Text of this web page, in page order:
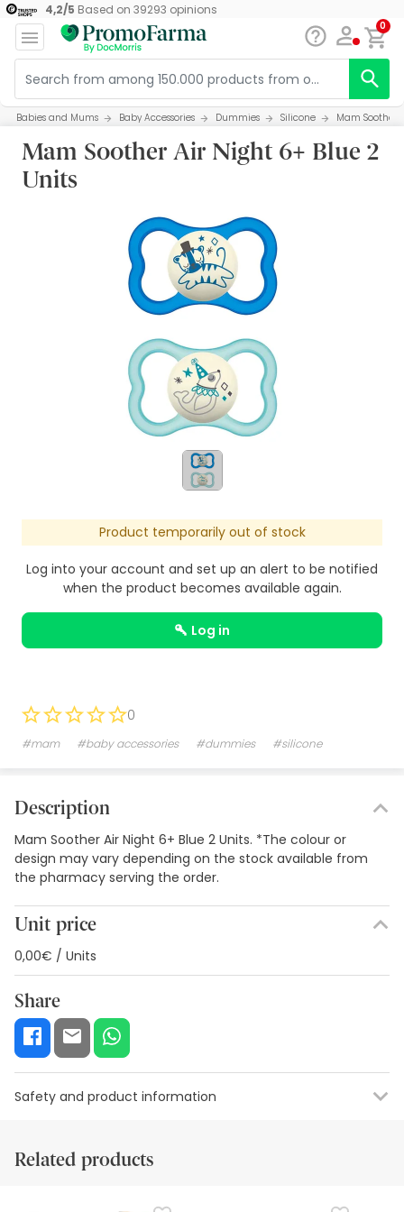
4,2/5 Based on 39293 opinions
0
Babies and Mums Baby Accessories Dummies Silicone Mam Soother
Mam Soother Air Night 6+ Blue 2
Units
Product temporarily out of stock
Log into your account and set up an alert to be notified
when the product becomes available again.
log in
0
#mam #baby accessories #dummies #silicone
Description
Mam Soother Air Night 6+ Blue 2 Units. *The colour or
design may vary depending on the stock available from
the pharmacy serving the order.
Unit price
0,00€ / Units
Share
Safety and product information
Safety visual aids
At this time we do not have safety images for this product,
Related products